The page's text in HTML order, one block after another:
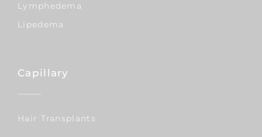
Lymphedema
Lipedema
Capillary
Hair Transplants